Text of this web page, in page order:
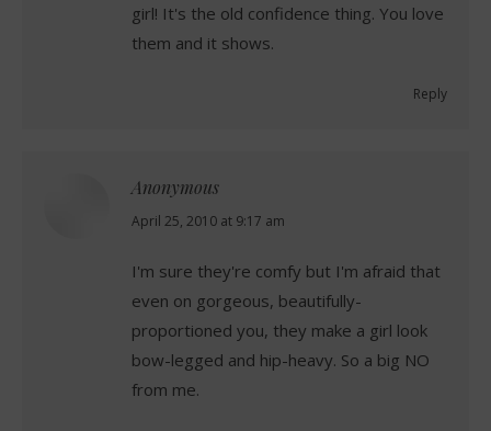
girl! It's the old confidence thing. You love
them and it shows.
Reply
Anonymous
says:
April 25, 2010 at 9:17 am
I'm sure they're comfy but I'm afraid that
even on gorgeous, beautifully-
proportioned you, they make a girl look
bow-legged and hip-heavy. So a big NO
from me.